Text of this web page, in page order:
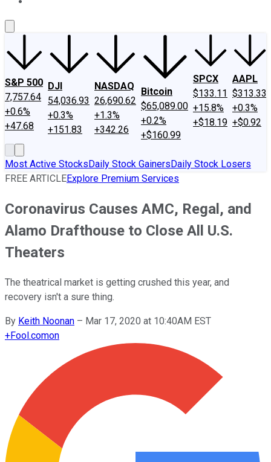
S&P 500
7,757.64
+0.6%
+47.68
DJI
54,036.93
+0.3%
+151.83
NASDAQ
26,690.62
+1.3%
+342.26
Bitcoin
$65,089.00
+0.2%
+$160.99
SPCX
$133.11
+15.8%
+$18.19
AAPL
$313.33
+0.3%
+$0.92
Most Active StocksDaily Stock GainersDaily Stock Losers
FREE ARTICLEExplore Premium Services
Coronavirus Causes AMC, Regal, and
Alamo Drafthouse to Close All U.S.
Theaters
The theatrical market is getting crushed this year, and
recovery isn't a sure thing.
By Keith Noonan – Mar 17, 2020 at 10:40AM EST
+Fool.comon